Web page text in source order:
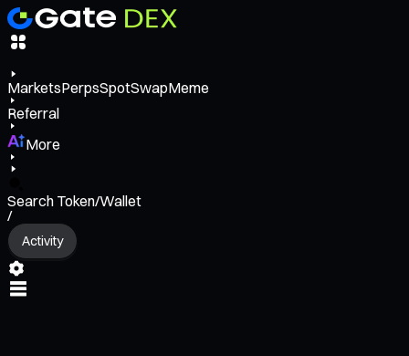
MarketsPerpsSpotSwapMeme
Referral
More
Search Token/Wallet
/
Activity